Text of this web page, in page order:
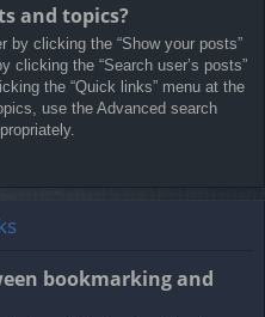
and topics?
by clicking the “Show your posts”
clicking the “Search user’s posts”
the “Quick links” menu at the
use the Advanced search
bookmarking and